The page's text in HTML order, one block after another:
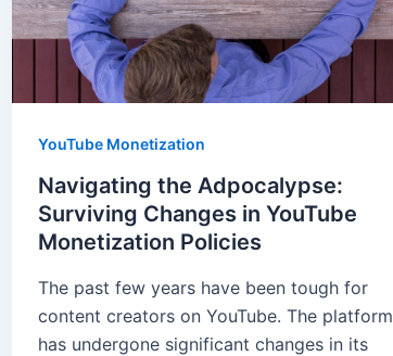
YouTube Monetization
Navigating the Adpocalypse:
Surviving Changes in YouTube
Monetization Policies
The past few years have been tough for
content creators on YouTube. The platform
has undergone significant changes in its